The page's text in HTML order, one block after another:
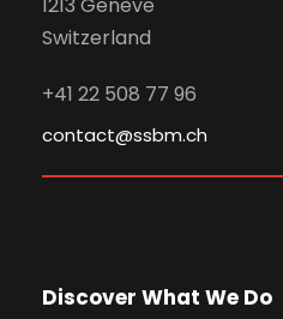
Switzerland
+41 22 508 77 96
contact@ssbm.ch
Discover What We Do